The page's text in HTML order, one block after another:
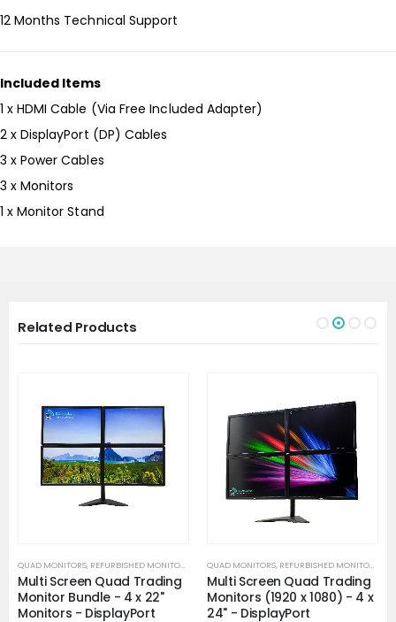
12 Months Technical Support
Included Items
1 x HDMI Cable (Via Free Included Adapter)
2 x DisplayPort (DP) Cables
3 x Power Cables
3 x Monitors
1 x Monitor Stand
Related Products
QUAD MONITORS, REFURBISHED MONITORS
Multi Screen Quad Trading
Monitor Bundle - 4 x 22"
Monitors - DisplayPort
QUAD MONITORS, REFURBISHED MONITORS
Multi Screen Quad Trading
Monitors (1920 x 1080) - 4 x
24" - DisplayPort